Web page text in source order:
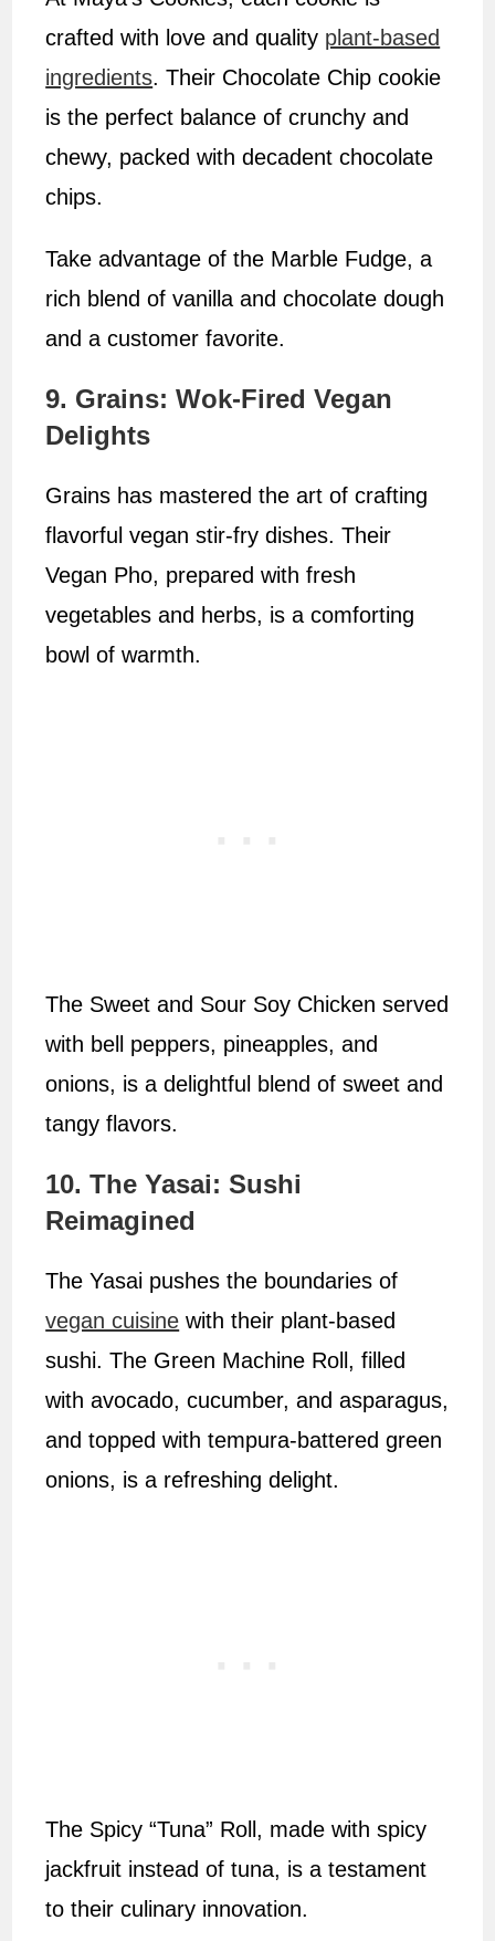
crafted with love and quality plant-based
ingredients. Their Chocolate Chip cookie
is the perfect balance of crunchy and
chewy, packed with decadent chocolate
chips.
Take advantage of the Marble Fudge, a
rich blend of vanilla and chocolate dough
and a customer favorite.
9. Grains: Wok-Fired Vegan
Delights
Grains has mastered the art of crafting
flavorful vegan stir-fry dishes. Their
Vegan Pho, prepared with fresh
vegetables and herbs, is a comforting
bowl of warmth.
The Sweet and Sour Soy Chicken served
with bell peppers, pineapples, and
onions, is a delightful blend of sweet and
tangy flavors.
10. The Yasai: Sushi
Reimagined
The Yasai pushes the boundaries of
vegan cuisine with their plant-based
sushi. The Green Machine Roll, filled
with avocado, cucumber, and asparagus,
and topped with tempura-battered green
onions, is a refreshing delight.
The Spicy “Tuna” Roll, made with spicy
jackfruit instead of tuna, is a testament
to their culinary innovation.